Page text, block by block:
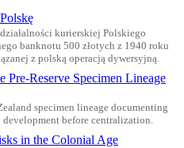
kurierskiej Polskiego
banknotu 500 złotych z 1940 roku
z polską operacją dywersyjną.
Reserve Specimen Lineage
specimen lineage documenting
before centralization.
in the Colonial Age